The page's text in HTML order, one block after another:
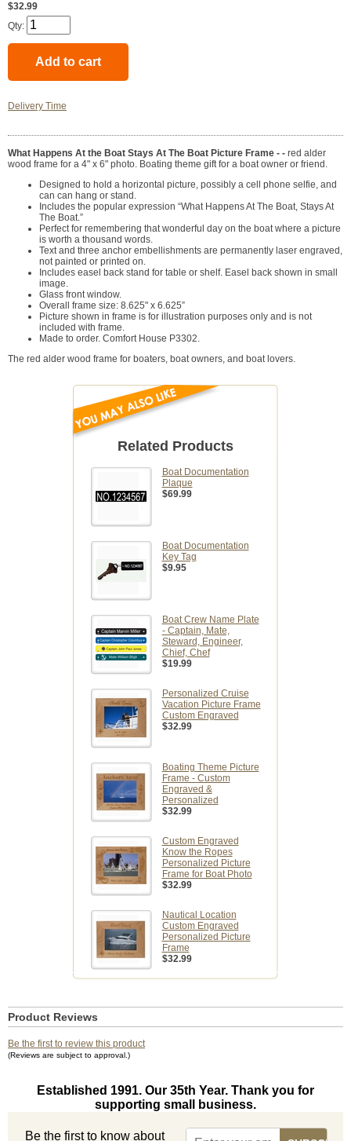
$32.99
Qty:
Delivery Time
What Happens At the Boat Stays At The Boat Picture Frame - - red alder
wood frame for a 4" x 6" photo. Boating theme gift for a boat owner or friend.
Designed to hold a horizontal picture, possibly a cell phone selfie, and
can can hang or stand.
Includes the popular expression “What Happens At The Boat, Stays At
The Boat.”
Perfect for remembering that wonderful day on the boat where a picture
is worth a thousand words.
Text and three anchor embellishments are permanently laser engraved,
not painted or printed on.
Includes easel back stand for table or shelf. Easel back shown in small
image.
Glass front window.
Overall frame size: 8.625" x 6.625”
Picture shown in frame is for illustration purposes only and is not
included with frame.
Made to order. Comfort House P3302.
The red alder wood frame for boaters, boat owners, and boat lovers.
Related Products
Boat Documentation
Plaque
$69.99
Boat Documentation
Key Tag
$9.95
Boat Crew Name Plate
- Captain, Mate,
Steward, Engineer,
Chief, Chef
$19.99
Personalized Cruise
Vacation Picture Frame
Custom Engraved
$32.99
Boating Theme Picture
Frame - Custom
Engraved &
Personalized
$32.99
Custom Engraved
Know the Ropes
Personalized Picture
Frame for Boat Photo
$32.99
Nautical Location
Custom Engraved
Personalized Picture
Frame
$32.99
Product Reviews
Be the first to review this product
(Reviews are subject to approval.)
Established 1991. Our 35th Year. Thank you for
supporting small business.
Be the first to know about